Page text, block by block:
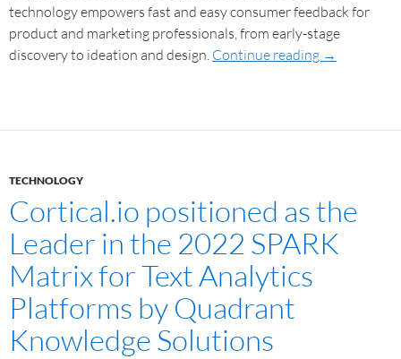
technology empowers fast and easy consumer feedback for
product and marketing professionals, from early-stage
discovery to ideation and design. Continue reading →
TECHNOLOGY
Cortical.io positioned as the
Leader in the 2022 SPARK
Matrix for Text Analytics
Platforms by Quadrant
Knowledge Solutions